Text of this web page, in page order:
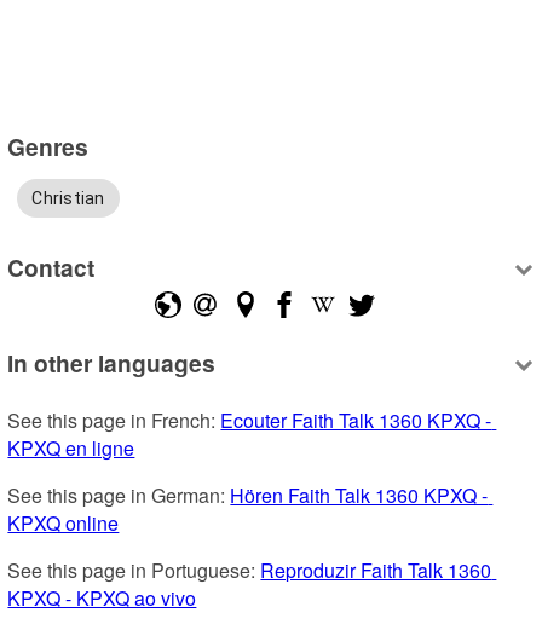
Genres
Christian
Contact
In other languages
See this page in French: Ecouter Faith Talk 1360 KPXQ -
KPXQ en ligne
See this page in German: Hören Faith Talk 1360 KPXQ -
KPXQ online
See this page in Portuguese: Reproduzir Faith Talk 1360
KPXQ - KPXQ ao vivo